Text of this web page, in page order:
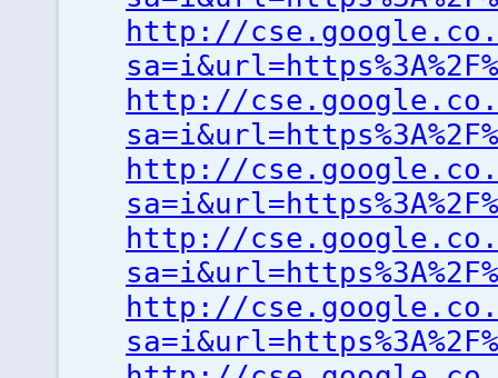
http://
http://
http://
http://
http://